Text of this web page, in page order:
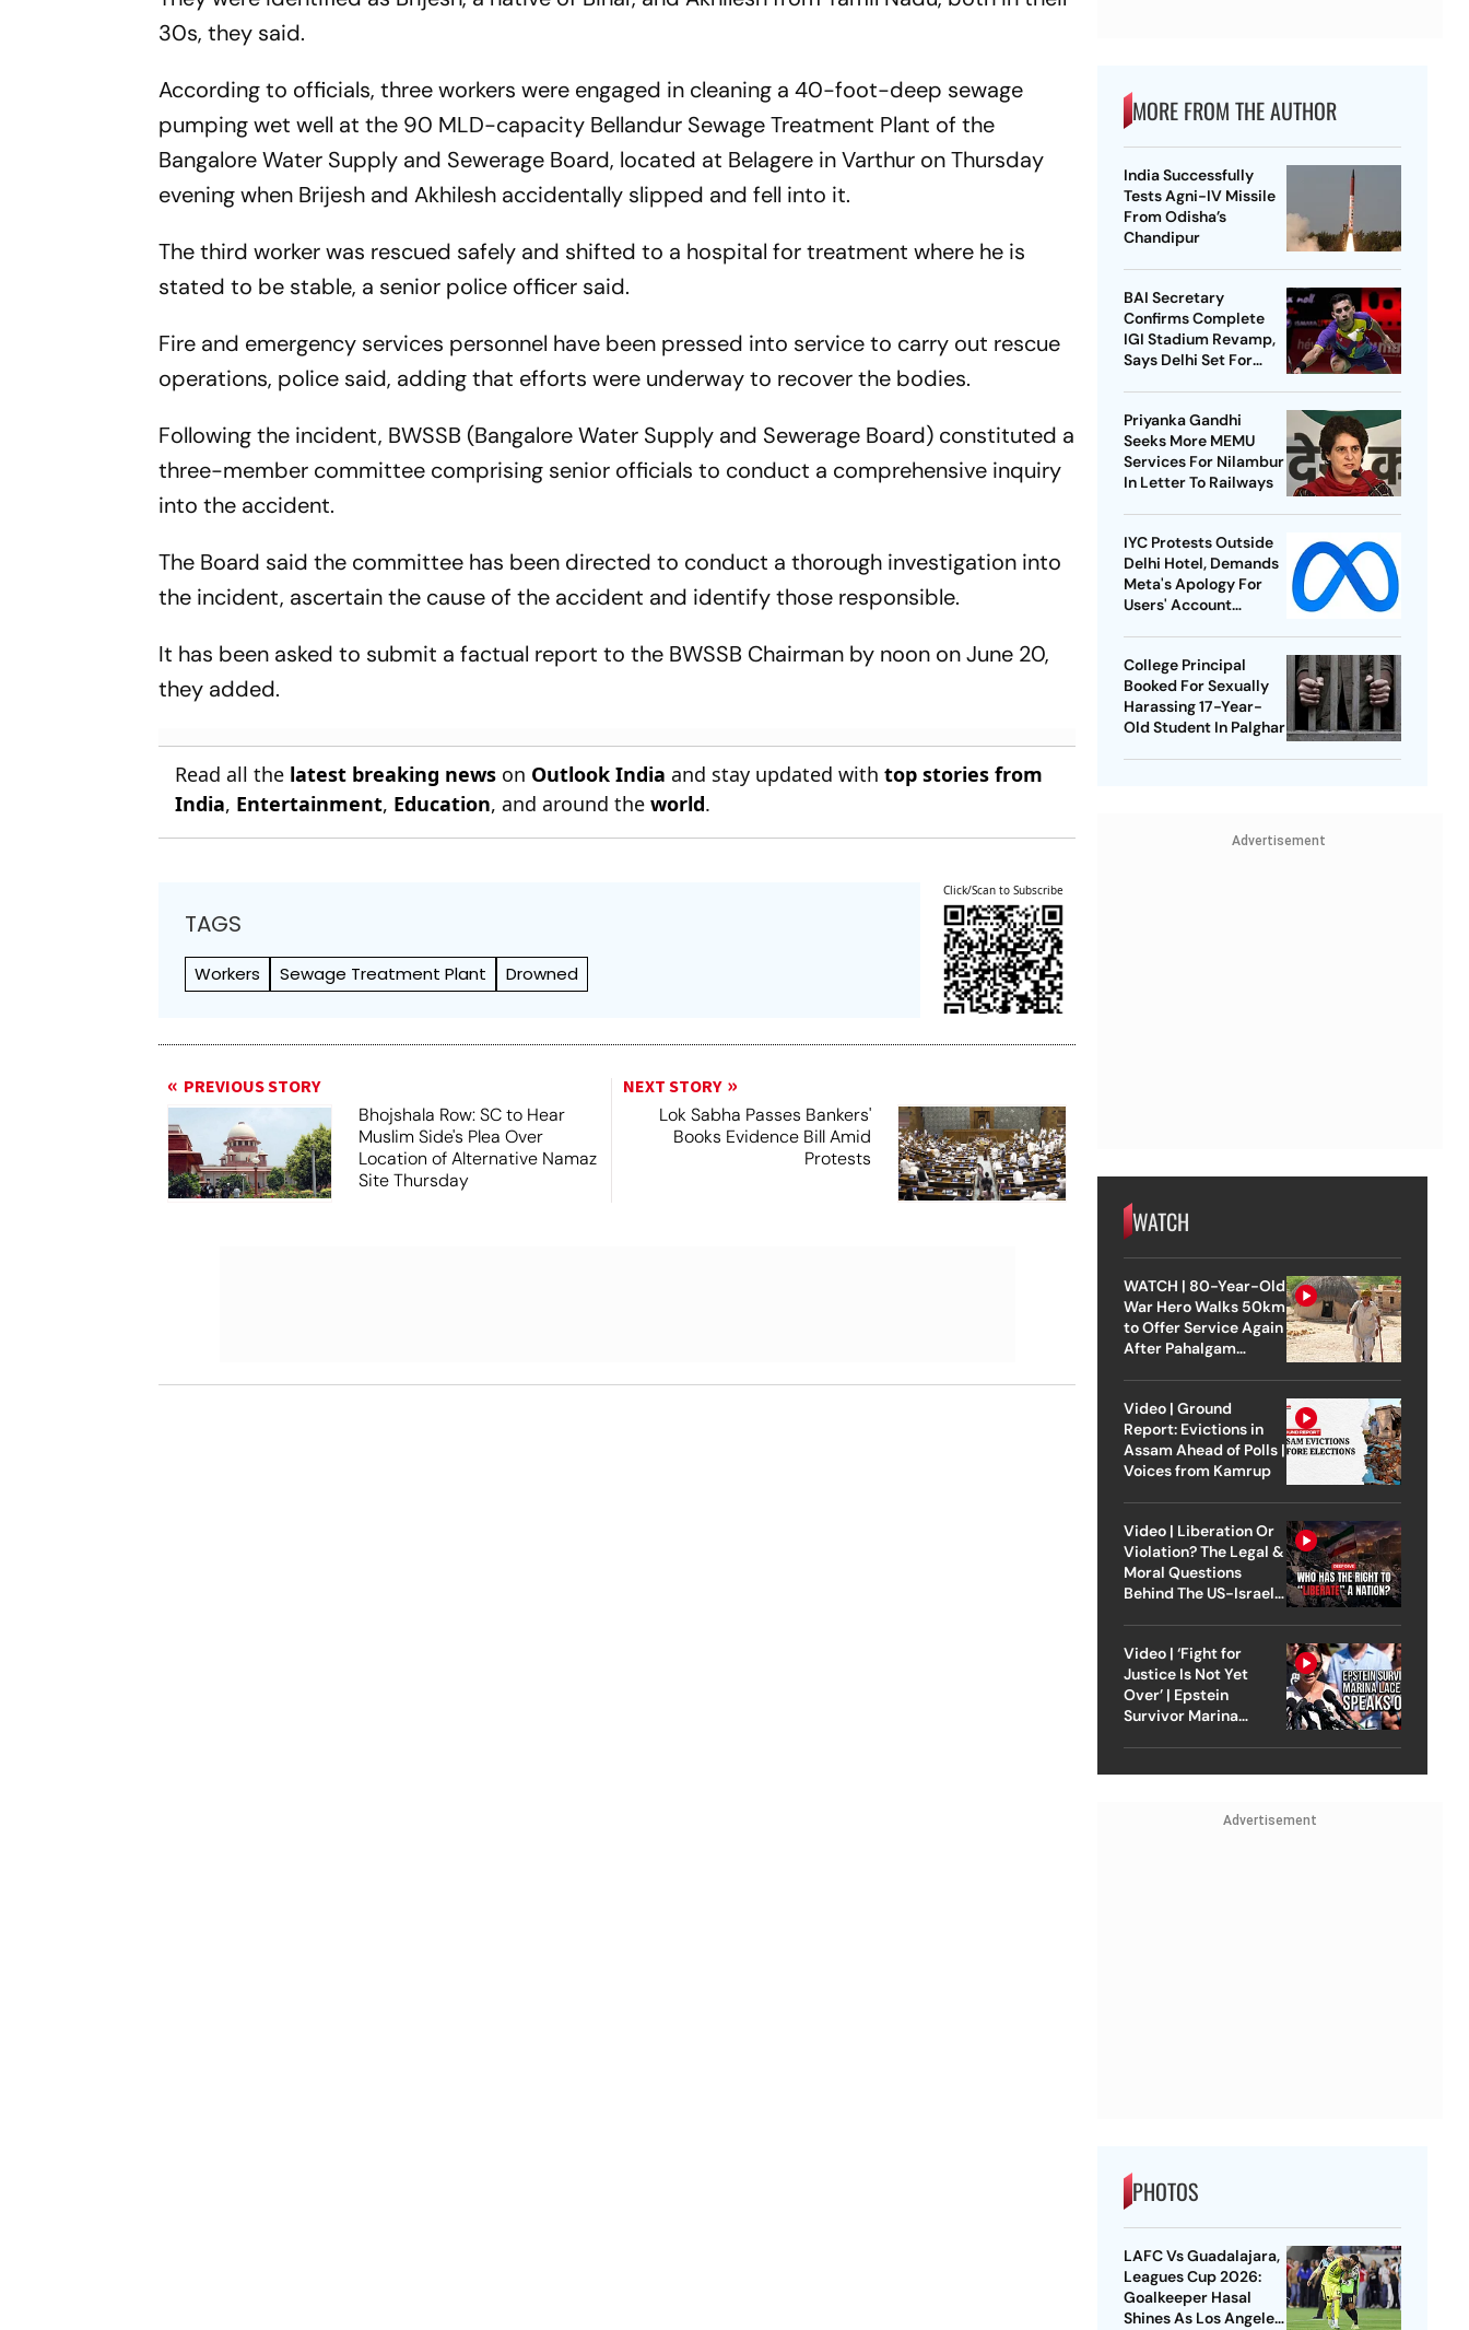
30s, they said.
According to officials, three workers were engaged in cleaning a 40-foot-deep sewage
pumping wet well at the 90 MLD-capacity Bellandur Sewage Treatment Plant of the
Bangalore Water Supply and Sewerage Board, located at Belagere in Varthur on Thursday
evening when Brijesh and Akhilesh accidentally slipped and fell into it.
The third worker was rescued safely and shifted to a hospital for treatment where he is
stated to be stable, a senior police officer said.
Fire and emergency services personnel have been pressed into service to carry out rescue
operations, police said, adding that efforts were underway to recover the bodies.
Following the incident, BWSSB (Bangalore Water Supply and Sewerage Board) constituted a
three-member committee comprising senior officials to conduct a comprehensive inquiry
into the accident.
The Board said the committee has been directed to conduct a thorough investigation into
the incident, ascertain the cause of the accident and identify those responsible.
It has been asked to submit a factual report to the BWSSB Chairman by noon on June 20,
they added.
Read all the latest breaking news on Outlook India and stay updated withtop stories from
India, Entertainment, Education, and around theworld.
TAGS
Workers Sewage Treatment Plant Drowned
Click/Scan to Subscribe
PREVIOUS STORY
Bhojshala Row: SC to Hear
Muslim Side's Plea Over
Location of Alternative Namaz
Site Thursday
NEXT STORY
Lok Sabha Passes Bankers'
Books Evidence Bill Amid
Protests
MORE FROM THE AUTHOR
India Successfully
Tests Agni-IV Missile
From Odisha’s
Chandipur
BAI Secretary
Confirms Complete
IGI Stadium Revamp,
Says Delhi Set For
Priyanka Gandhi
Seeks More MEMU
Services For Nilambur
In Letter To Railways
IYC Protests Outside
Delhi Hotel, Demands
Meta's Apology For
Users' Account
College Principal
Booked For Sexually
Harassing 17-Year-
Old Student In Palghar
Advertisement
WATCH
WATCH | 80-Year-Old
War Hero Walks 50km
to Offer Service Again
After Pahalgam
Video | Ground
Report: Evictions in
Assam Ahead of Polls |
Voices from Kamrup
Video | Liberation Or
Violation? The Legal &
Moral Questions
Behind The US-Israel
Video | ‘Fight for
Justice Is Not Yet
Over’ | Epstein
Survivor Marina
Advertisement
PHOTOS
LAFC Vs Guadalajara,
Leagues Cup 2026:
Goalkeeper Hasal
Shines As Los Angeles